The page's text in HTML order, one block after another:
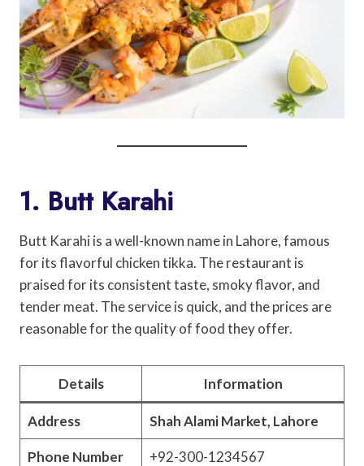
1. Butt Karahi
Butt Karahi is a well-known name in Lahore, famous
for its flavorful chicken tikka. The restaurant is
praised for its consistent taste, smoky flavor, and
tender meat. The service is quick, and the prices are
reasonable for the quality of food they offer.
Details Information
Address Shah Alami Market, Lahore
Phone Number +92-300-1234567